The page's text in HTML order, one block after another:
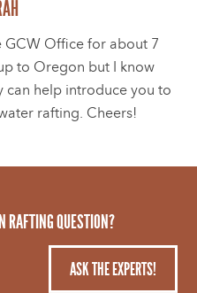
GCW Office for about 7
to Oregon but I know
can help introduce you to
rafting. Cheers!
RAFTING QUESTION?
ASK THE EXPERTS!